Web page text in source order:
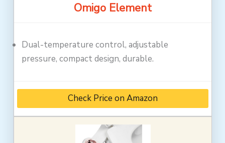
Omigo Element
Dual-temperature control, adjustable
pressure, compact design, durable.
Check Price on Amazon